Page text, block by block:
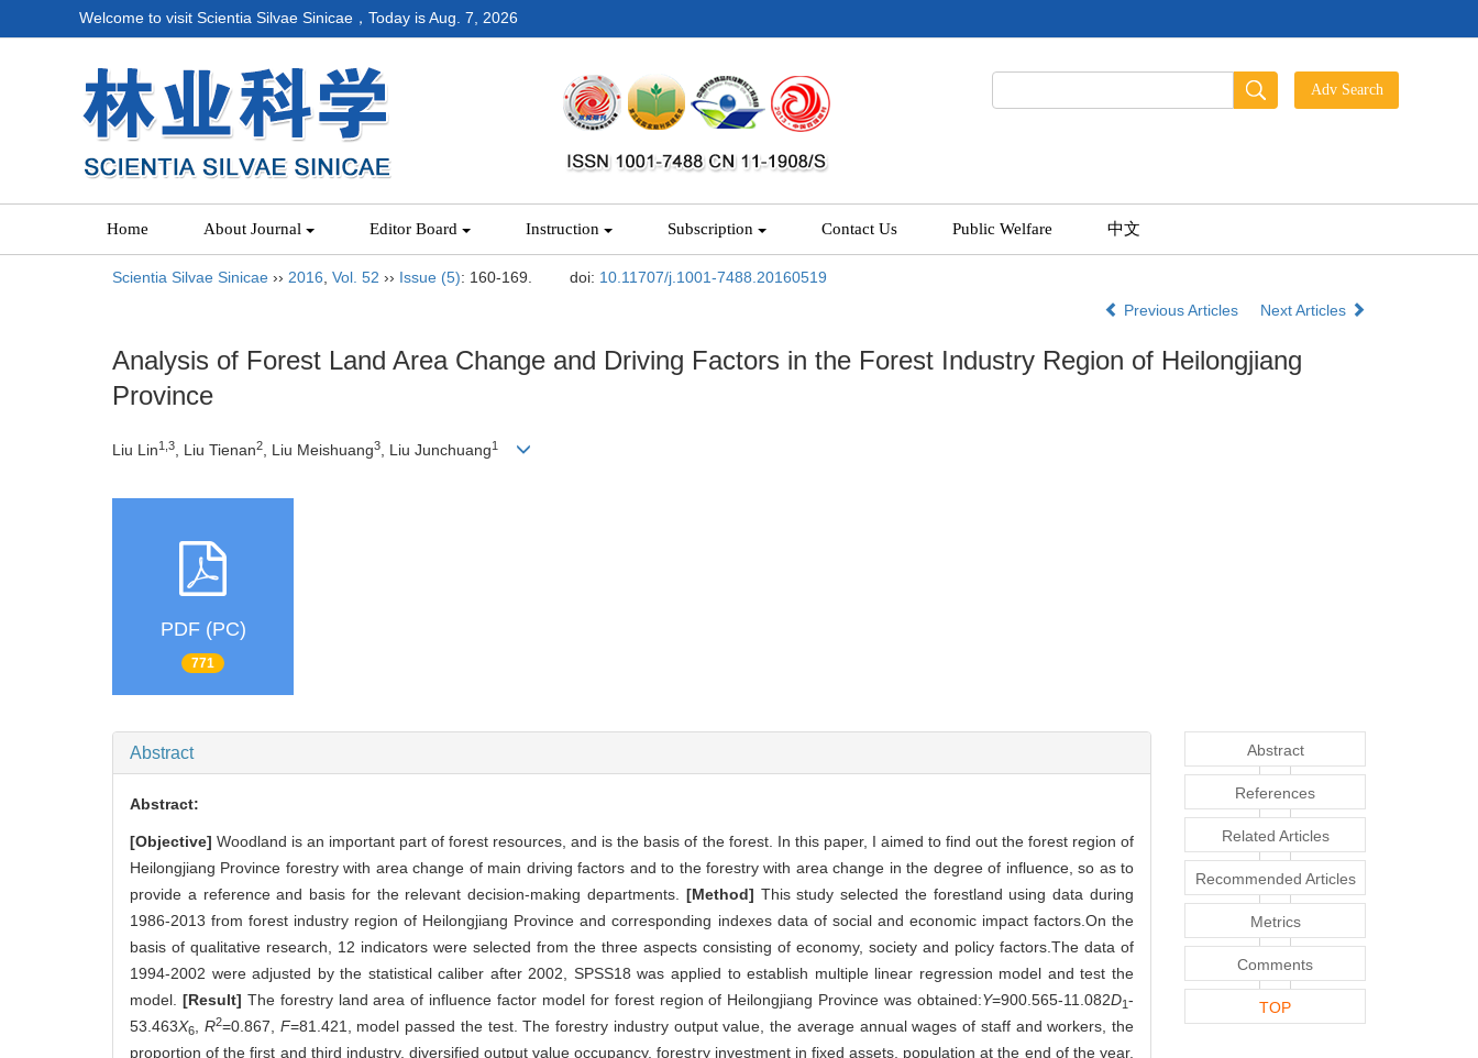
Welcome to visit Scientia Silvae Sinicae，Today isAug. 7, 2026
Home About Journal Editor Board Instruction Subscription Contact Us Public Welfare 中文
Scientia Silvae Sinicae ›› 2016 Vol. 52 ›› Issue (5): 160-169. doi: 10.11707/j.1001-7488.20160519
Previous Articles
Next Articles
Analysis of Forest Land Area Change and Driving Factors in the Forest Industry Region of Heilongjiang
Province
Liu Lin1,3 , Liu Tienan2 , Liu Meishuang3 , Liu Junchuang1
PDF (PC)
771
Abstract
Abstract:
[Objective] Woodland is an important part of forest resources, and is the basis of the forest. In this paper, I aimed to find out the forest region of
Heilongjiang Province forestry with area change of main driving factors and to the forestry with area change in the degree of influence, so as to
provide a reference and basis for the relevant decision-making departments. [Method] This study selected the forestland using data during
1986-2013 from forest industry region of Heilongjiang Province and corresponding indexes data of social and economic impact factors.On the
basis of qualitative research, 12 indicators were selected from the three aspects consisting of economy, society and policy factors.The data of
1994-2002 were adjusted by the statistical caliber after 2002, SPSS18 was applied to establish multiple linear regression model and test the
model. [Result] The forestry land area of influence factor model for forest region of Heilongjiang Province was obtained:Y=900.565-11.082D1-
53.463X6 R2=0.867, F=81.421, model passed the test. The forestry industry output value, the average annual wages of staff and workers, the
proportion of the first and third industry, diversified output value occupancy, forestry investment in fixed assets, population at the end of the year,
Abstract
References
Related Articles
Recommended Articles
Metrics
Comments
TOP